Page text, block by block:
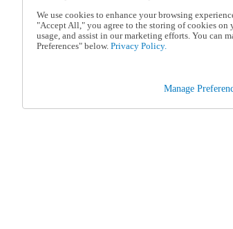
We use cookies to enhance your browsing
"Accept All," you agree to the storing of cookies
usage, and assist in our marketing efforts. You can
Preferences" below. Privacy Policy.
Manage